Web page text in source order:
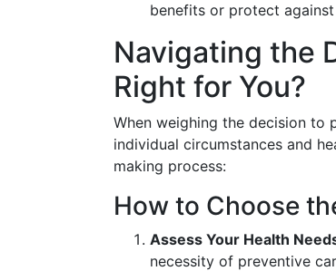
benefits or protect
Navigating the
Right for You?
When weighing the decision to
individual circumstances and
making process:
How to Choose
Assess Your Health
necessity of preventive